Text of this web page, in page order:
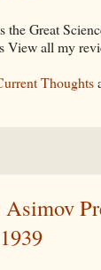
the Great
View all my
Thoughts